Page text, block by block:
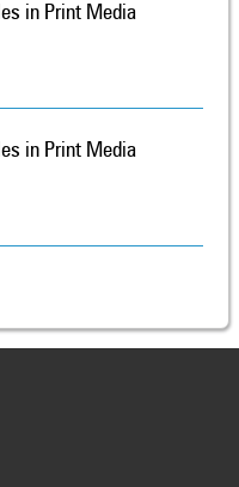
in Print Media
in Print Media